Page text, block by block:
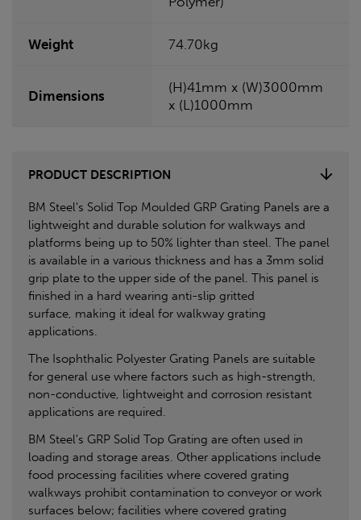
Weight 74.70kg
Dimensions
(H)41mm x (W)3000mm
x (L)1000mm
PRODUCT DESCRIPTION
BM Steel's Solid Top Moulded GRP Grating Panels are a
lightweight and durable solution for walkways and
platforms being up to 50% lighter than steel. The panel
is available in a various thickness and has a 3mm solid
grip plate to the upper side of the panel. This panel is
finished in a hard wearing anti-slip gritted
surface, making it ideal for walkway grating
applications.
The Isophthalic Polyester Grating Panels are suitable
for general use where factors such as high-strength,
non-conductive, lightweight and corrosion resistant
applications are required.
BM Steel's GRP Solid Top Grating are often used in
loading and storage areas. Other applications include
food processing facilities where covered grating
walkways prohibit contamination to conveyor or work
surfaces below; facilities where covered grating